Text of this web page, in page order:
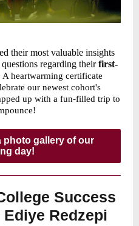
their most valuable insights
regarding theirfirst-
A heartwarming certificate
our newest cohort's
up with a fun-filled trip to
photo gallery of our
day!
Success
Ediye Redzepi